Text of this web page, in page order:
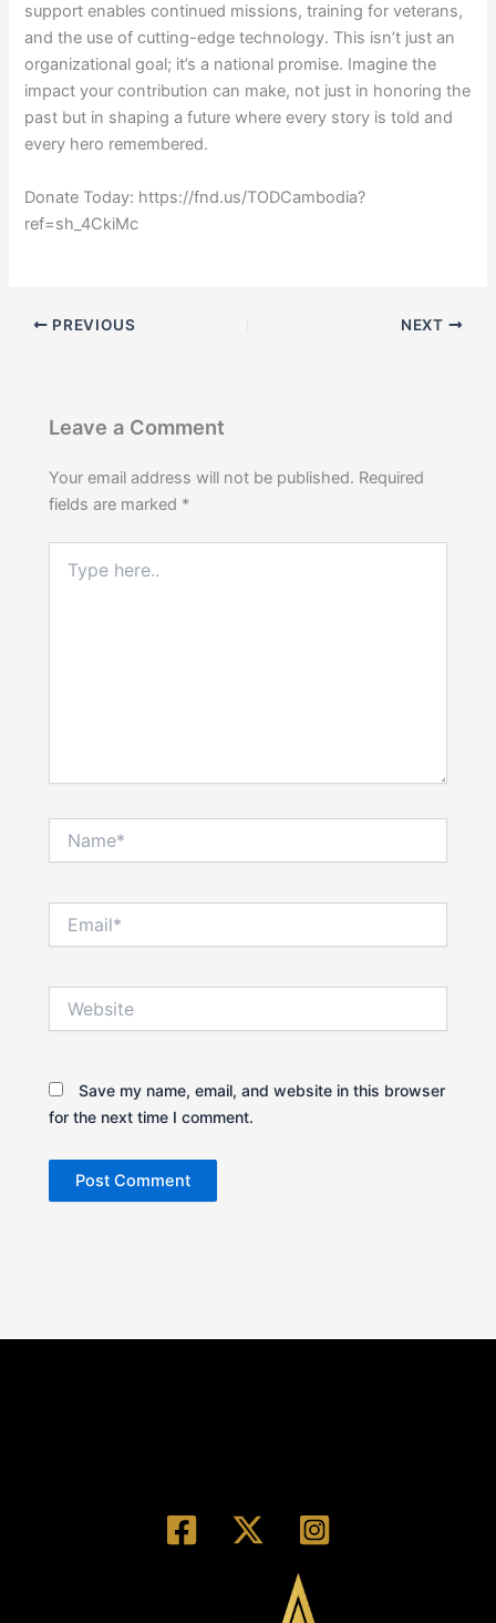
support enables continued missions, training for veterans,
and the use of cutting-edge technology. This isn’t just an
organizational goal; it’s a national promise. Imagine the
impact your contribution can make, not just in honoring the
past but in shaping a future where every story is told and
every hero remembered.
Donate Today: https://fnd.us/TODCambodia?
ref=sh_4CkiMc
PREVIOUS NEXT
Leave a Comment
Your email address will not be published. Required
fields are marked *
here..
Save my name, email, and website in this browser
for the next time I comment.